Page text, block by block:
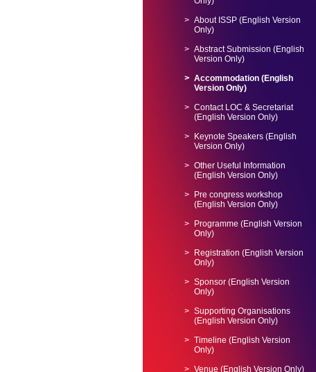
About ISSP (English Version
Only)
Abstract Submission (English
Version Only)
Accommodation (English
Version Only)
Contact LOC & Secretariat
(English Version Only)
Keynote Speakers (English
Version Only)
Other Useful Information
(English Version Only)
Pre congress workshop
(English Version Only)
Programme (English Version
Only)
Registration (English Version
Only)
Sponsor (English Version
Only)
Supporting Organisations
(English Version Only)
Timeline (English Version
Only)
Venue (English Version Only)